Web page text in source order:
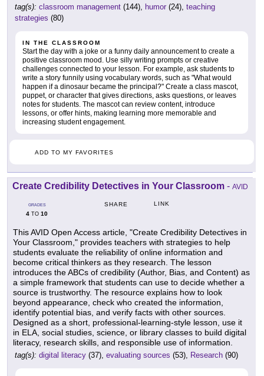
tag(s): classroom management (144), humor (24), teaching
strategies (80)
IN THE CLASSROOM
Start the day with a joke or a funny daily announcement to create a
positive classroom mood. Use silly writing prompts or creative
challenges connected to your lesson. For example, ask students to
write a story funnily using vocabulary words, such as "What would
happen if a dinosaur became the principal?" Create a class mascot,
puppet, or character that gives directions, asks questions, or leaves
notes for students. The mascot can review content, introduce
lessons, or offer hints, making learning more memorable and
increasing student engagement.
ADD TO MY FAVORITES
Create Credibility Detectives in Your Classroom - AVID
GRADES
4 TO 10
SHARE LINK
This AVID Open Access article, "Create Credibility Detectives in
Your Classroom," provides teachers with strategies to help
students evaluate the reliability of online information and
become critical thinkers as they research. The lesson
introduces the ABCs of credibility (Author, Bias, and Content) as
a simple framework that students can use to decide whether a
source is trustworthy. The resource explains how to look
beyond appearance, check who created the information,
identify potential bias, and verify facts with other sources.
Designed as a short, professional-learning-style lesson, use it
in ELA, social studies, science, or library classes to build digital
literacy, research skills, and responsible use of information.
tag(s): digital literacy (37), evaluating sources (53), Research (90)